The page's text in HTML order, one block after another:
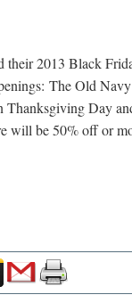
their 2013 Black
The Old
Thanksgiving Day
will be 50% off or